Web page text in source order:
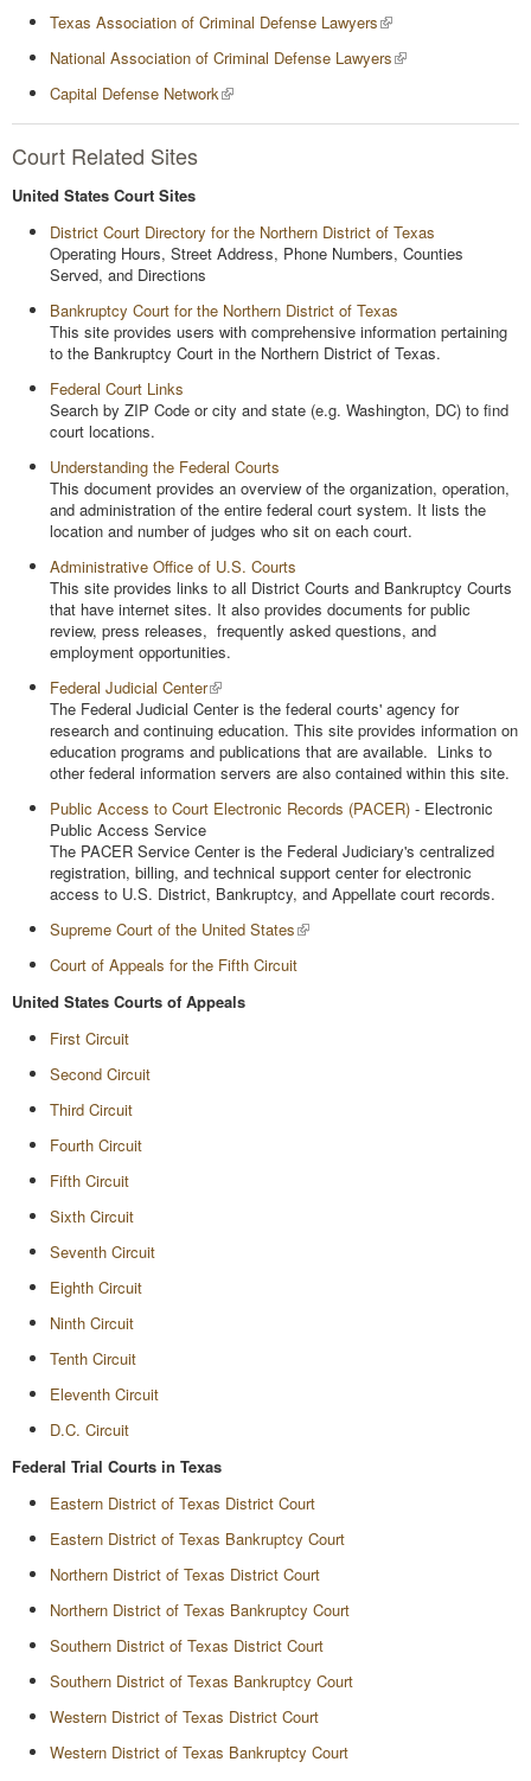
Texas Association of Criminal Defense Lawyers
National Association of Criminal Defense Lawyers
Capital Defense Network
Court Related Sites
United States Court Sites
District Court Directory for the Northern District of Texas
Operating Hours, Street Address, Phone Numbers, Counties
Served, and Directions
Bankruptcy Court for the Northern District of Texas
This site provides users with comprehensive information pertaining
to the Bankruptcy Court in the Northern District of Texas.
Federal Court Links
Search by ZIP Code or city and state (e.g. Washington, DC) to find
court locations.
Understanding the Federal Courts
This document provides an overview of the organization, operation,
and administration of the entire federal court system. It lists the
location and number of judges who sit on each court.
Administrative Office of U.S. Courts
This site provides links to all District Courts and Bankruptcy Courts
that have internet sites. It also provides documents for public
review, press releases, frequently asked questions, and
employment opportunities.
Federal Judicial Center
The Federal Judicial Center is the federal courts' agency for
research and continuing education. This site provides information on
education programs and publications that are available. Links to
other federal information servers are also contained within this site.
Public Access to Court Electronic Records (PACER) - Electronic
Public Access Service
The PACER Service Center is the Federal Judiciary's centralized
registration, billing, and technical support center for electronic
access to U.S. District, Bankruptcy, and Appellate court records.
Supreme Court of the United States
Court of Appeals for the Fifth Circuit
United States Courts of Appeals
First Circuit
Second Circuit
Third Circuit
Fourth Circuit
Fifth Circuit
Sixth Circuit
Seventh Circuit
Eighth Circuit
Ninth Circuit
Tenth Circuit
Eleventh Circuit
D.C. Circuit
Federal Trial Courts in Texas
Eastern District of Texas District Court
Eastern District of Texas Bankruptcy Court
Northern District of Texas District Court
Northern District of Texas Bankruptcy Court
Southern District of Texas District Court
Southern District of Texas Bankruptcy Court
Western District of Texas District Court
Western District of Texas Bankruptcy Court